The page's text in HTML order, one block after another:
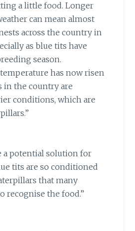
a little food. Longer
can mean almost
across the country in
as blue tits have
season.
has now risen
in the country are
conditions, which are
a potential solution for
tits are so conditioned
that many
recognise the food.”